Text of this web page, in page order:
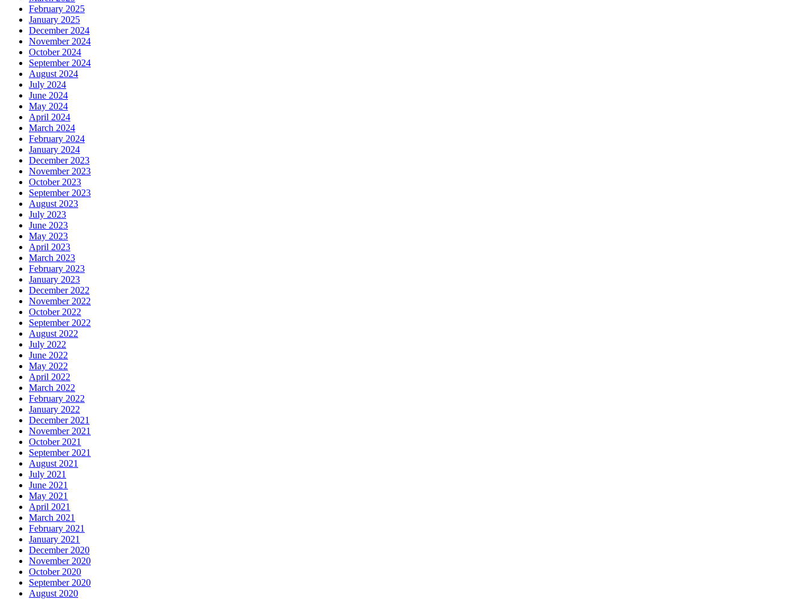
February 2025
January 2025
December 2024
November 2024
October 2024
September 2024
August 2024
July 2024
June 2024
May 2024
April 2024
March 2024
February 2024
January 2024
December 2023
November 2023
October 2023
September 2023
August 2023
July 2023
June 2023
May 2023
April 2023
March 2023
February 2023
January 2023
December 2022
November 2022
October 2022
September 2022
August 2022
July 2022
June 2022
May 2022
April 2022
March 2022
February 2022
January 2022
December 2021
November 2021
October 2021
September 2021
August 2021
July 2021
June 2021
May 2021
April 2021
March 2021
February 2021
January 2021
December 2020
November 2020
October 2020
September 2020
August 2020